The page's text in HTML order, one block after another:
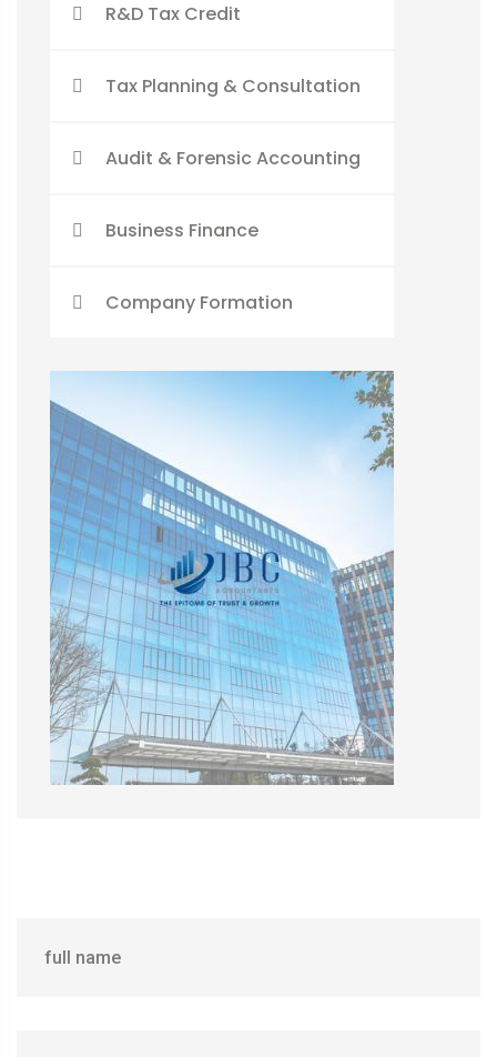
R&D Tax Credit
Tax Planning & Consultation
Audit & Forensic Accounting
Business Finance
Company Formation
full name